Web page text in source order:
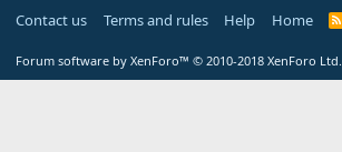
Contact us
Terms and rules Help Home
Forum software by XenForo™ © 2010-2018 XenForo Ltd.